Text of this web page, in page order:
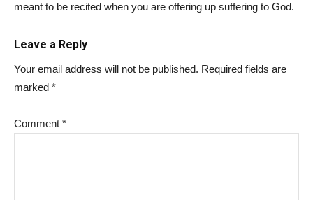
meant to be recited when you are offering up suffering to God.
Leave a Reply
Your email address will not be published. Required fields are
marked *
Comment *